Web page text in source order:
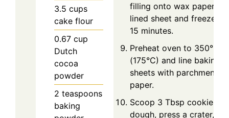
3.5 cups
cake flour
0.67 cup
Dutch
cocoa
powder
2 teaspoons
baking
filling onto wax paper-
lined sheet and freeze for
15 minutes.
Preheat oven to 350°F
(175°C) and line baking
sheets with parchment
paper.
Scoop 3 Tbsp cookie
dough, press a crater,